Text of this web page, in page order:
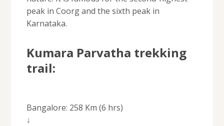
peak in Coorg and the sixth peak in
Karnataka.
Kumara Parvatha trekking
trail:
Bangalore: 258 Km (6 hrs)
↓